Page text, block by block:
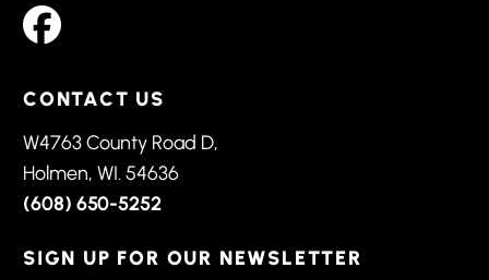
CONTACT US
W4763 County Road D,
Holmen, WI. 54636
(608) 650-5252
SIGN UP FOR OUR NEWSLETTER